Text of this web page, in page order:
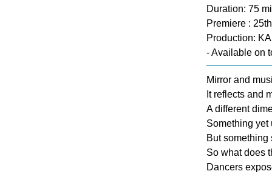
Duration: 75
Premiere :
Production:
- Available on
Mirror and
It reflects and
A different
Something yet
But something
So what does
Dancers